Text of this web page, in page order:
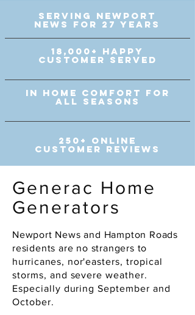
Serving Newport
News for 27 Years
18,000+ Happy
Customer Served
In Home comfort for
all seasons
250+ Online
customer reviews
Generac Home
Generators
Newport News and Hampton Roads
residents are no strangers to
hurricanes, nor'easters, tropical
storms, and severe weather.
Especially during September and
October.